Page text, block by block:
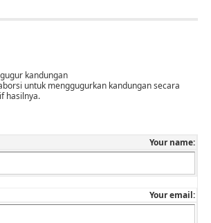
kandungan
untuk menggugurkan kandungan secara
hasilnya.
Your name:
Your email: